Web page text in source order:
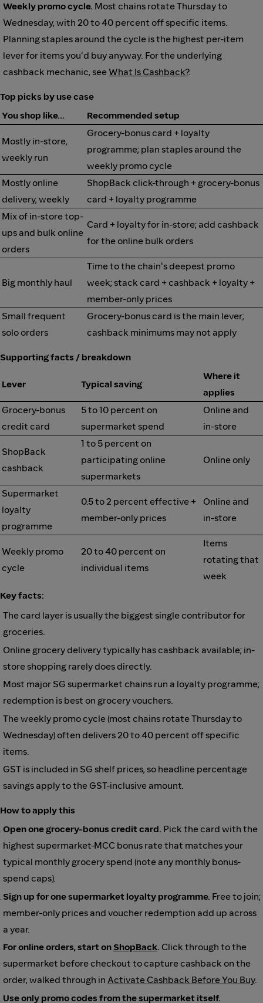
Weekly promo cycle. Most chains rotate Thursday to
Wednesday, with 20 to 40 percent off specific items.
Planning staples around the cycle is the highest per-item
lever for items you'd buy anyway. For the underlying
cashback mechanic, seeWhat Is Cashback?.
Top picks by use case
You shop like…
Recommended setup
Mostly in-store,
weekly run
Grocery-bonus card + loyalty
programme; plan staples around the
weekly promo cycle
Mostly online
delivery, weekly
ShopBack click-through + grocery-bonus
card + loyalty programme
Mix of in-store top-
ups and bulk online
orders
Card + loyalty for in-store; add cashback
for the online bulk orders
Big monthly haul
Time to the chain's deepest promo
week; stack card + cashback + loyalty +
member-only prices
Small frequent
solo orders
Grocery-bonus card is the main lever;
cashback minimums may not apply
Supporting facts / breakdown
Lever Typical saving
Where it
applies
Grocery-bonus
credit card
5 to 10 percent on
supermarket spend
Online and
in-store
ShopBack
cashback
1 to 5 percent on
participating online
supermarkets
Online only
Supermarket
loyalty
programme
0.5 to 2 percent effective +
member-only prices
Online and
in-store
Weekly promo
cycle
20 to 40 percent on
individual items
Items
rotating that
week
Key facts:
The card layer is usually the biggest single contributor for
groceries.
Online grocery delivery typically has cashback available; in-
store shopping rarely does directly.
Most major SG supermarket chains run a loyalty programme;
redemption is best on grocery vouchers.
The weekly promo cycle (most chains rotate Thursday to
Wednesday) often delivers 20 to 40 percent off specific
items.
GST is included in SG shelf prices, so headline percentage
savings apply to the GST-inclusive amount.
How to apply this
Open one grocery-bonus credit card. Pick the card with the
highest supermarket-MCC bonus rate that matches your
typical monthly grocery spend (note any monthly bonus-
spend caps).
Sign up for one supermarket loyalty programme. Free to join;
member-only prices and voucher redemption add up across
a year.
For online orders, start on ShopBack. Click through to the
supermarket before checkout to capture cashback on the
order, walked through in Activate Cashback Before You Buy.
Use only promo codes from the supermarket itself.